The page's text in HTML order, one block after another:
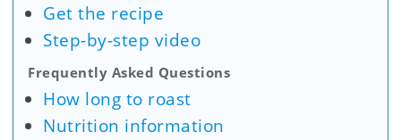
Get the recipe
Step-by-step video
Frequently Asked Questions
How long to roast
Nutrition information